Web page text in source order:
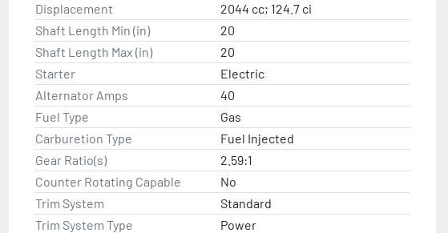
Displacement
2044 cc; 124.7 ci
Shaft Length Min (in)
20
Shaft Length Max (in)
20
Starter
Electric
Alternator Amps
40
Fuel Type
Gas
Carburetion Type
Fuel Injected
Gear Ratio(s)
2.59:1
Counter Rotating Capable
No
Trim System
Standard
Trim System Type
Power